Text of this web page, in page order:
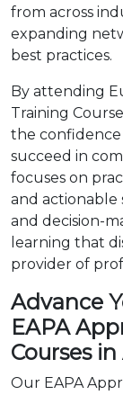
from across
expanding
best practices.
By attending
Training
the
succeed in
focuses on
and actionable
and decision-
learning that
provider of
Advance
EAPA
Courses
Our EAPA